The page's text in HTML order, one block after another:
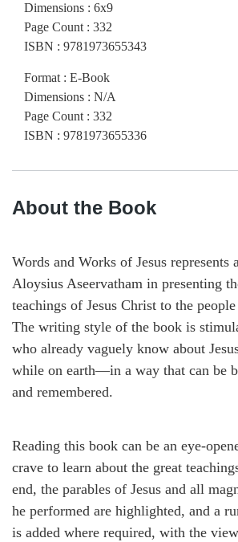
Dimensions : 6x9
Page Count : 332
ISBN : 9781973655343
Format : E-Book
Dimensions : N/A
Page Count : 332
ISBN : 9781973655336
About the Book
Words and Works of Jesus
Aloysius Aseervatham in presenting
teachings of Jesus Christ to the
The writing style of the book is
who already vaguely know about
while on earth—in a way that can be
and remembered.
Reading this book can be an eye-
crave to learn about the great
end, the parables of Jesus and all
he performed are highlighted, and a
is added where required, with the